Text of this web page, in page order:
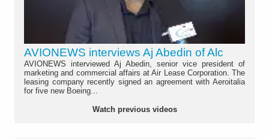
AVIONEWS interviews Aj Abedin of Alc
AVIONEWS interviewed Aj Abedin, senior vice president of
marketing and commercial affairs at Air Lease Corporation. The
leasing company recently signed an agreement with Aeroitalia
for five new Boeing...
Watch previous videos